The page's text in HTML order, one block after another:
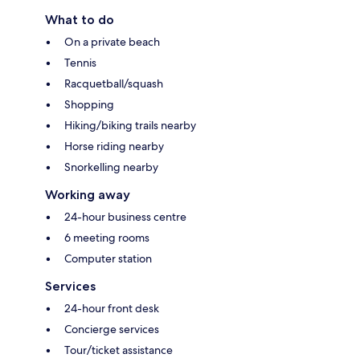
What to do
On a private beach
Tennis
Racquetball/squash
Shopping
Hiking/biking trails nearby
Horse riding nearby
Snorkelling nearby
Working away
24-hour business centre
6 meeting rooms
Computer station
Services
24-hour front desk
Concierge services
Tour/ticket assistance